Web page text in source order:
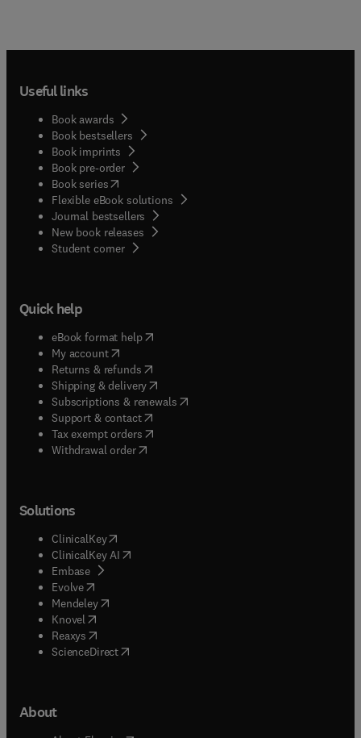
Useful links
Book awards
Book bestsellers
Book imprints
Book pre-order
Book series(opens in new tab/window
Flexible eBook solutions
Journal bestsellers
New book releases
Student corner( opens in new tab/window
Quick help
eBook format help( opens in new tab/window
My account( opens in new tab/window
Returns & refunds( opens in new tab/window
Shipping & delivery(opens in new tab/window
Subscriptions & renewals( opens in new tab/window
Support & contact( opens in new tab/window
Tax exempt orders( opens in new tab/window
Withdrawal order
Solutions
ClinicalKey(opens in new tab/window
ClinicalKey AI opens in new tab/window
Embase( opens in new tab/window
Evolve(opens in new tab/window
Mendeley( opens in new tab/window
Knovel (opens in new tab/window
Reaxys (opens in new tab/window
ScienceDirect(opens in new tab/window
About